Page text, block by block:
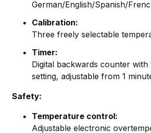
German/English/Spanish/
Calibration:
Three freely selectable
Timer:
Digital backwards counter with
setting, adjustable from 1
Safety:
Temperature control:
Adjustable electronic